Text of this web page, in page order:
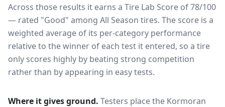
Across those results it earns a Tire Lab Score of 78/100
— rated "Good" among All Season tires. The score is a
weighted average of its per-category performance
relative to the winner of each test it entered, so a tire
only scores highly by beating strong competition
rather than by appearing in easy tests.
Where it gives ground. Testers place the Kormoran